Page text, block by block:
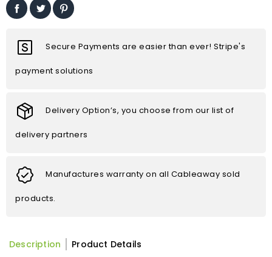
Secure Payments are easier than ever! Stripe's
payment solutions
Delivery Option’s, you choose from our list of
delivery partners
Manufactures warranty on all Cableaway sold
products.
Description Product Details